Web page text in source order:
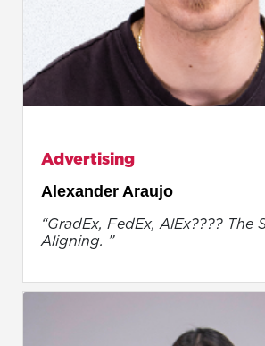
Advertising
Alexander Araujo
“GradEx, FedEx, AlEx???? The
Aligning. ”